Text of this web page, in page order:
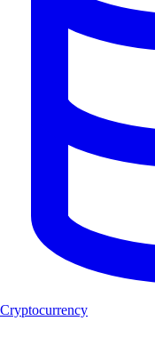
Cryptocurrency